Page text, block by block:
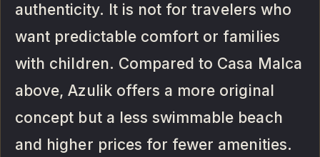
authenticity. It is not for travelers who
want predictable comfort or families
with children. Compared to Casa Malca
above, Azulik offers a more original
concept but a less swimmable beach
and higher prices for fewer amenities.